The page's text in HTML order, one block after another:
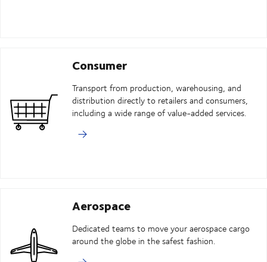
Consumer
Transport from production, warehousing, and
distribution directly to retailers and consumers,
including a wide range of value-added services.
Aerospace
Dedicated teams to move your aerospace cargo
around the globe in the safest fashion.